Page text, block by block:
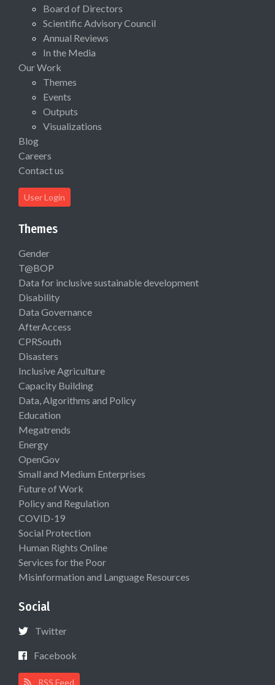
Board of Directors
Scientific Advisory Council
Annual Reviews
In the Media
Our Work
Themes
Events
Outputs
Visualizations
Blog
Careers
Contact us
User Login
Themes
Gender
T@BOP
Data for inclusive sustainable development
Disability
Data Governance
AfterAccess
CPRSouth
Disasters
Inclusive Agriculture
Capacity Building
Data, Algorithms and Policy
Education
Megatrends
Energy
OpenGov
Small and Medium Enterprises
Future of Work
Policy and Regulation
COVID-19
Social Protection
Human Rights Online
Services for the Poor
Misinformation and Language Resources
Social
Twitter
Facebook
RSS Feed